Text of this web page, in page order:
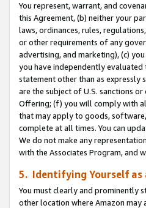
You represent, warrant, and
this Agreement, (b) neither your
laws, ordinances, rules,
or other requirements of any
advertising, and marketing), (c)
you have independently
statement other than as expressly
are the subject of U.S. sanctions
Offering; (f) you will comply with
that may apply to goods,
complete at all times. You can
We do not make any
with the Associates Program, and
5. Identifying Yourself as
You must clearly and prominently
other location where Amazon may